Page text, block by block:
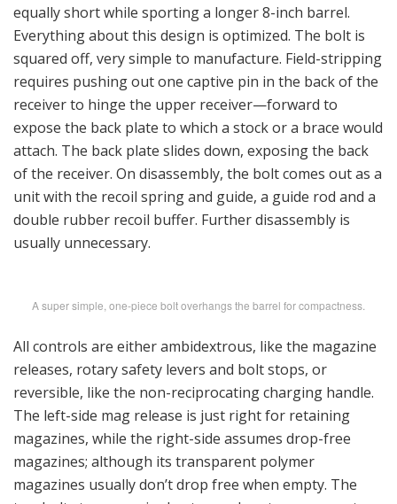
equally short while sporting a longer 8-inch barrel.
Everything about this design is optimized. The bolt is
squared off, very simple to manufacture. Field-stripping
requires pushing out one captive pin in the back of the
receiver to hinge the upper receiver—forward to
expose the back plate to which a stock or a brace would
attach. The back plate slides down, exposing the back
of the receiver. On disassembly, the bolt comes out as a
unit with the recoil spring and guide, a guide rod and a
double rubber recoil buffer. Further disassembly is
usually unnecessary.
A super simple, one-piece bolt overhangs the barrel for compactness.
All controls are either ambidextrous, like the magazine
releases, rotary safety levers and bolt stops, or
reversible, like the non-reciprocating charging handle.
The left-side mag release is just right for retaining
magazines, while the right-side assumes drop-free
magazines; although its transparent polymer
magazines usually don’t drop free when empty. The